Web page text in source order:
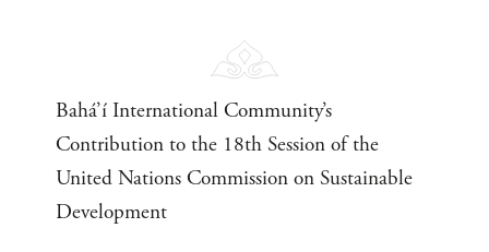
Bahá’í International Community’s
Contribution to the 18th Session of the
United Nations Commission on Sustainable
Development